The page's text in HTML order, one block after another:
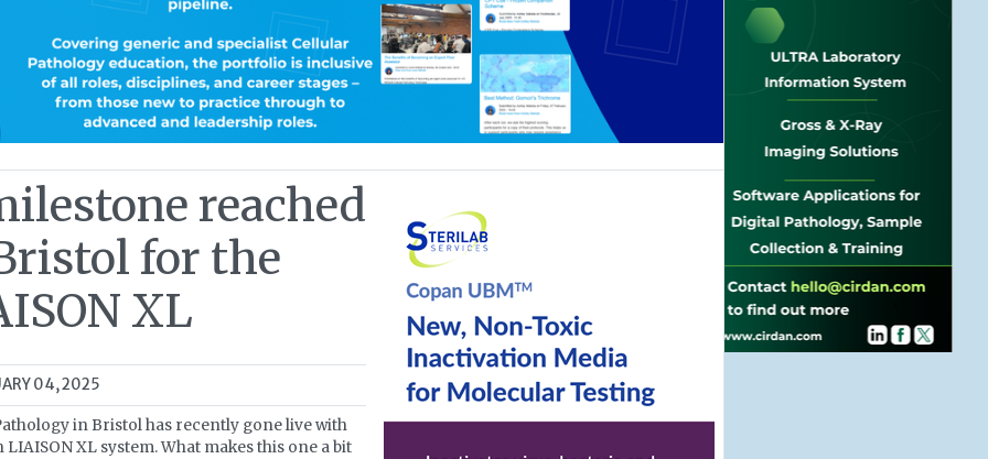
reached
for the
XL
04, 2025
in Bristol has recently gone live with
XL system. What makes this one a bit